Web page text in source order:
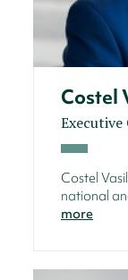
Costel
Costel
national
more